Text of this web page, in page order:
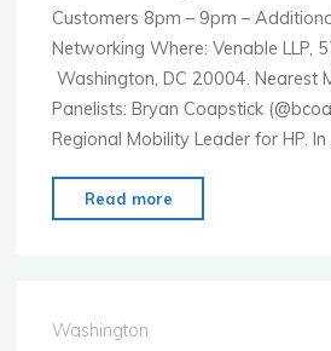
Customers 8pm – 9pm –
Networking Where: Venable LLP,
Washington, DC 20004. Nearest
Panelists: Bryan Coapstick
Regional Mobility Leader for HP. In
Read more
Washington
Washington